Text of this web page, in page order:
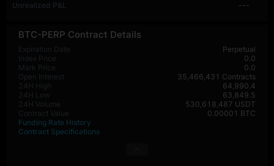
BTC-PERP Contract Details
Expiration Date
Perpetual
Index Price
0.0
Mark Price
0.0
Open Interest
35,466,431 Contracts
24H High
64,990.4
24H Low
63,849.5
24H Volume
530,618,487 USDT
Contract Value
0.00001 BTC
Funding Rate History
Contract Specifications
Unrealized P&L ---